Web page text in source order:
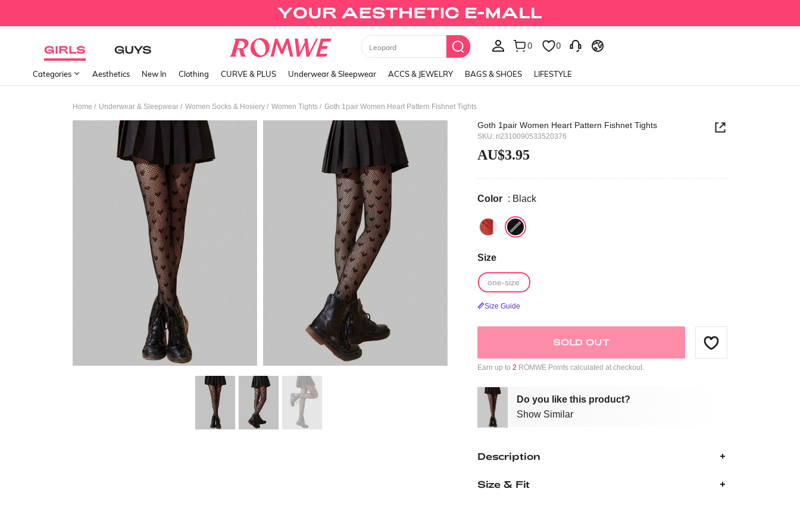
GIRLS GUYS Leopard 0 0
Categories Aesthetics New In Clothing CURVE & PLUS Underwear & Sleepwear ACCS & JEWELRY BAGS & SHOES LIFESTYLE
Home / Underwear & Sleepwear / Women Socks & Hosiery / Women Tights / Goth 1pair Women Heart Pattern Fishnet Tights
Goth 1pair Women Heart Pattern Fishnet Tights
SKU: ri2310090533520376
AU$3.95
Color : Black
Size
one-size
Size Guide
SOLD OUT
Earn up to 2 ROMWE Points calculated at checkout.
Do you like this product?
Show Similar
Description
Size & Fit